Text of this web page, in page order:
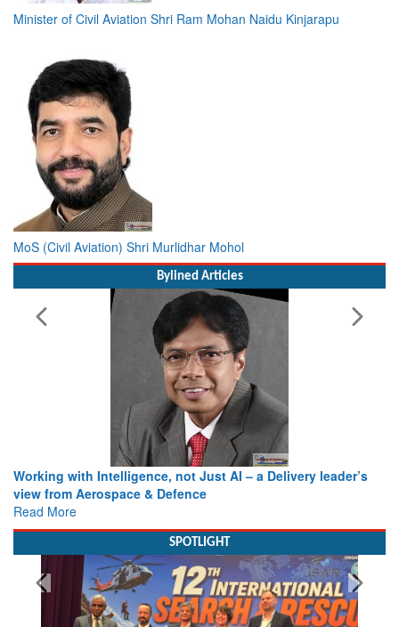
Minister of Civil Aviation Shri Ram Mohan Naidu Kinjarapu
MoS (Civil Aviation) Shri Murlidhar Mohol
Bylined Articles
Working with Intelligence, not Just AI – a Delivery leader’s
view from Aerospace & Defence
Read More
SPOTLIGHT